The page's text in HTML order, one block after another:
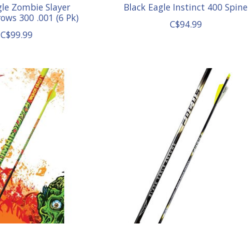
Zombie Slayer
300 .001 (6 Pk)
C$99.99
Black Eagle Instinct 400 Spine
C$94.99